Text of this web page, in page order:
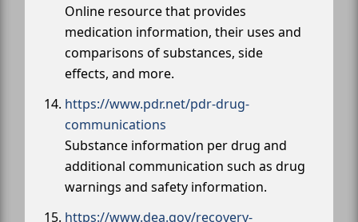
Online resource that provides
medication information, their uses and
comparisons of substances, side
effects, and more.
https://www.pdr.net/pdr-drug-
communications
Substance information per drug and
additional communication such as drug
warnings and safety information.
https://www.dea.gov/recovery-